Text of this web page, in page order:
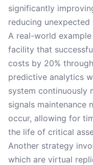
significantly
reducing unexpected
A real-world
facility that
costs by 20%
predictive analytics
system continuously
signals maintenance
occur, allowing for
the life of critical
Another strategy
which are virtual